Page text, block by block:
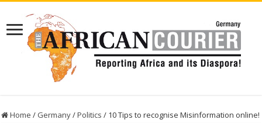
Home / Germany/Politics / 10 Tips to recognise Misinformation online!